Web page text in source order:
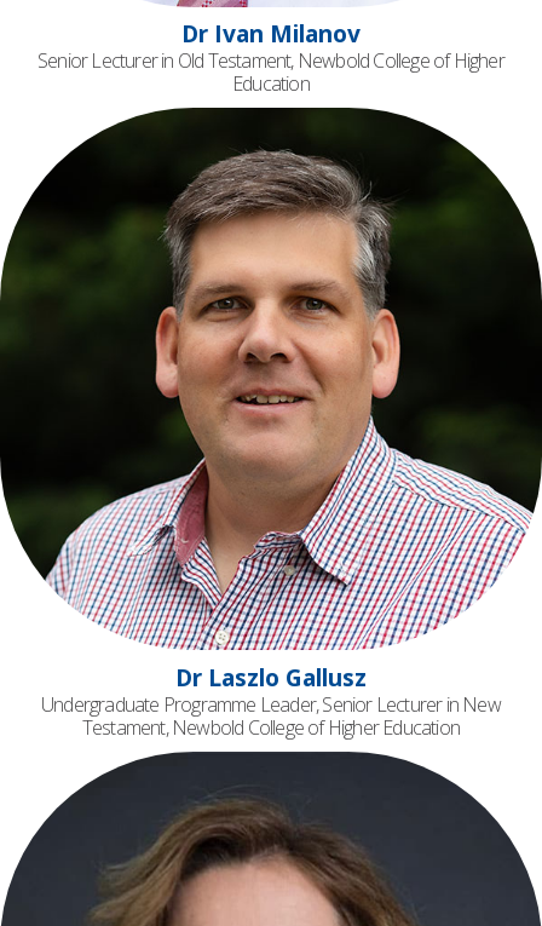
Dr Ivan Milanov
Senior Lecturer in Old Testament, Newbold College of Higher
Education
Dr Laszlo Gallusz
Undergraduate Programme Leader, Senior Lecturer in New
Testament, Newbold College of Higher Education